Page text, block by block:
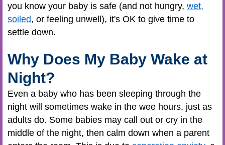
you know your baby is safe (and not hungry, wet,
soiled, or feeling unwell), it's OK to give time to
settle down.
Why Does My Baby Wake at
Night?
Even a baby who has been sleeping through the
night will sometimes wake in the wee hours, just as
adults do. Some babies may call out or cry in the
middle of the night, then calm down when a parent